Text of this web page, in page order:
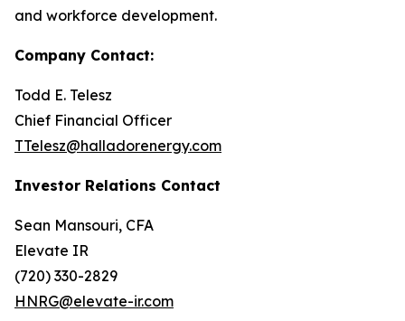
and workforce development.
Company Contact:
Todd E. Telesz
Chief Financial Officer
TTelesz@halladorenergy.com
Investor Relations Contact
Sean Mansouri, CFA
Elevate IR
(720) 330-2829
HNRG@elevate-ir.com